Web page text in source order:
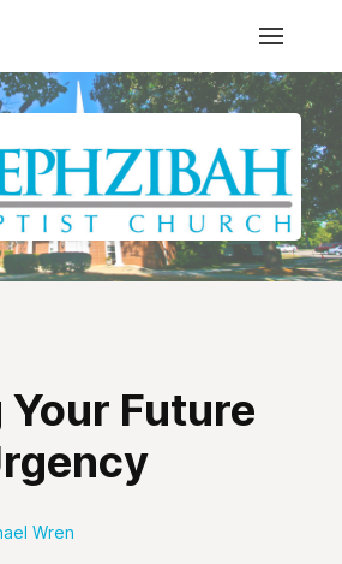
Your Future
Wren